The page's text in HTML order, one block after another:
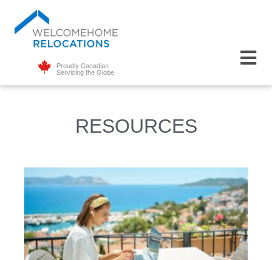
Proudly Canadian
Servicing the Globe
RESOURCES